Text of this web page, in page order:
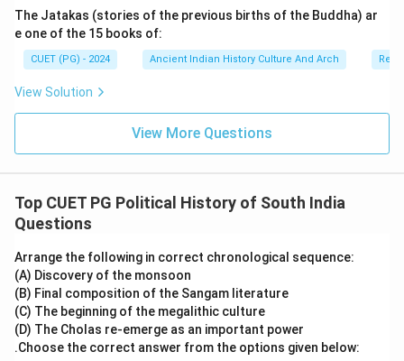
Vagbhata was one of the greatest physicians of
ancient India. He composed:
• Ashtangahridaya,
• medical theories,
•Option (A) Vagbhata: Vagbhata is the author of
Ashtangahridaya. Therefore, this option is correct.
•Option (B) Charaka:Charaka authored the Charaka
Samhita, not Ashtangahridaya.
• Option (C) Jivaka: Jivaka was a famous physician but
not the author of this text.
•Option (D) Susruta:Susruta wrote the Susruta
The Jatakas (stories of the previous births of the Buddha) ar
e one of the 15 books of:
CUET (PG) - 2024 Ancient Indian History Culture And Arch
View Solution
View More Questions
Top CUET PG Political History of South India
Questions
Arrange the following in correct chronological sequence:
(A) Discovery of the monsoon
(B) Final composition of the Sangam literature
(C) The beginning of the megalithic culture
(D) The Cholas re-emerge as an important power
.Choose the correct answer from the options given below: